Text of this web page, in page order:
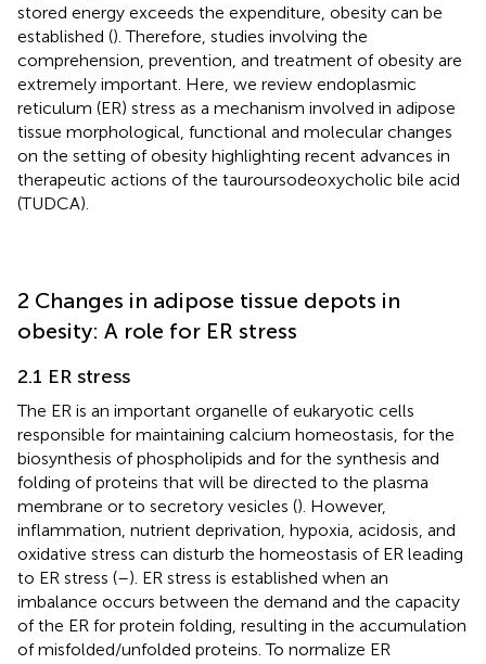
stored energy exceeds the expenditure, obesity can be
established (). Therefore, studies involving the
comprehension, prevention, and treatment of obesity are
extremely important. Here, we review endoplasmic
reticulum (ER) stress as a mechanism involved in adipose
tissue morphological, functional and molecular changes
on the setting of obesity highlighting recent advances in
therapeutic actions of the tauroursodeoxycholic bile acid
(TUDCA).
2 Changes in adipose tissue depots in
obesity: A role for ER stress
2.1 ER stress
The ER is an important organelle of eukaryotic cells
responsible for maintaining calcium homeostasis, for the
biosynthesis of phospholipids and for the synthesis and
folding of proteins that will be directed to the plasma
membrane or to secretory vesicles (). However,
inflammation, nutrient deprivation, hypoxia, acidosis, and
oxidative stress can disturb the homeostasis of ER leading
to ER stress (–). ER stress is established when an
imbalance occurs between the demand and the capacity
of the ER for protein folding, resulting in the accumulation
of misfolded/unfolded proteins. To normalize ER